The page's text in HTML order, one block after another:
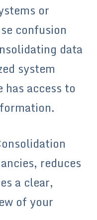
or
confusion
data
system
has access to
reduces
a clear,
of your